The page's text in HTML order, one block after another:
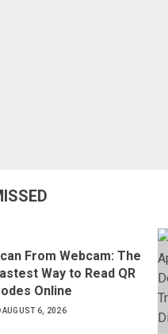
From Webcam: The
Way to Read QR
Online
AUGUST 6, 2026